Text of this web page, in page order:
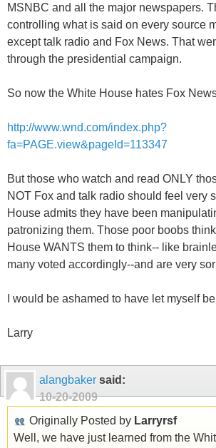
MSNBC and all the major newspapers.
controlling what is said on every source
except talk radio and Fox News. That
through the presidential campaign.
So now the White House hates Fox
http://www.wnd.com/index.php?
fa=PAGE.view&pageId=113347
But those who watch and read ONLY
NOT Fox and talk radio should feel very
House admits they have been
patronizing them. Those poor boobs
House WANTS them to think-- like
many voted accordingly--and are very
I would be ashamed to have let myself
Larry
alangbaker said:
10-20-2009
Originally Posted by Larryrsf
Well, we have just learned from the